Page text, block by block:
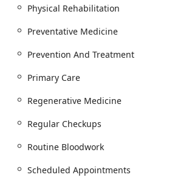
Physical Rehabilitation
Preventative Medicine
Prevention And Treatment
Primary Care
Regenerative Medicine
Regular Checkups
Routine Bloodwork
Scheduled Appointments